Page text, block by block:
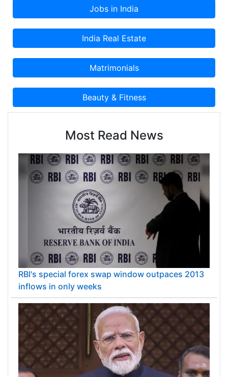
Most Read News
RBI's special forex swap window outpaces 2013
inflows in only weeks